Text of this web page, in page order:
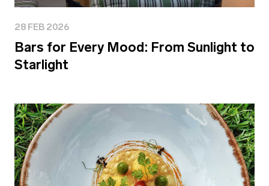
28 FEB 2026
Bars for Every Mood: From Sunlight to
Starlight